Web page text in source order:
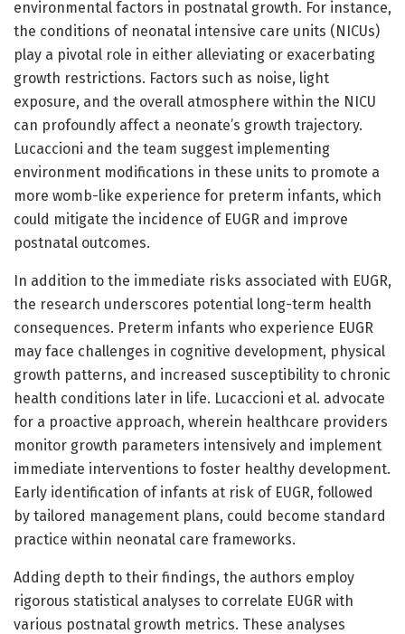
environmental factors in postnatal growth. For instance,
the conditions of neonatal intensive care units (NICUs)
play a pivotal role in either alleviating or exacerbating
growth restrictions. Factors such as noise, light
exposure, and the overall atmosphere within the NICU
can profoundly affect a neonate’s growth trajectory.
Lucaccioni and the team suggest implementing
environment modifications in these units to promote a
more womb-like experience for preterm infants, which
could mitigate the incidence of EUGR and improve
postnatal outcomes.
In addition to the immediate risks associated with EUGR,
the research underscores potential long-term health
consequences. Preterm infants who experience EUGR
may face challenges in cognitive development, physical
growth patterns, and increased susceptibility to chronic
health conditions later in life. Lucaccioni et al. advocate
for a proactive approach, wherein healthcare providers
monitor growth parameters intensively and implement
immediate interventions to foster healthy development.
Early identification of infants at risk of EUGR, followed
by tailored management plans, could become standard
practice within neonatal care frameworks.
Adding depth to their findings, the authors employ
rigorous statistical analyses to correlate EUGR with
various postnatal growth metrics. These analyses